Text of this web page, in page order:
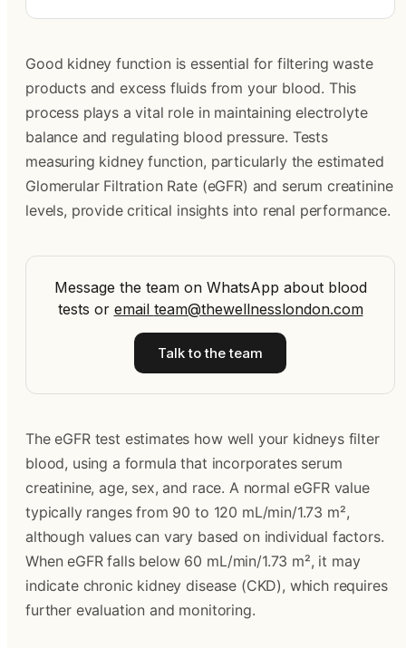
Good kidney function is essential for filtering waste
products and excess fluids from your blood. This
process plays a vital role in maintaining electrolyte
balance and regulating blood pressure. Tests
measuring kidney function, particularly the estimated
Glomerular Filtration Rate (eGFR) and serum creatinine
levels, provide critical insights into renal performance.
Message the team on WhatsApp about blood
tests or email team@thewellnesslondon.com
Talk to the team
The eGFR test estimates how well your kidneys filter
blood, using a formula that incorporates serum
creatinine, age, sex, and race. A normal eGFR value
typically ranges from 90 to 120 mL/min/1.73 m²,
although values can vary based on individual factors.
When eGFR falls below 60 mL/min/1.73 m², it may
indicate chronic kidney disease (CKD), which requires
further evaluation and monitoring.